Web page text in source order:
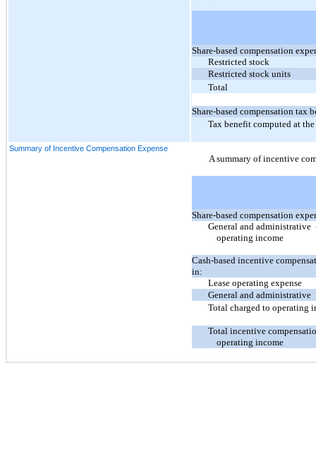
Share-based compensation
Restricted stock
Restricted stock units
Total
Share-based compensation tax
Tax benefit computed at
Summary of Incentive Compensation Expense
A summary of incentive
Share-based compensation
General and administrative
operating income
Cash-based incentive
in:
Lease operating expense
General and administrative
Total charged to operating
Total incentive
operating income